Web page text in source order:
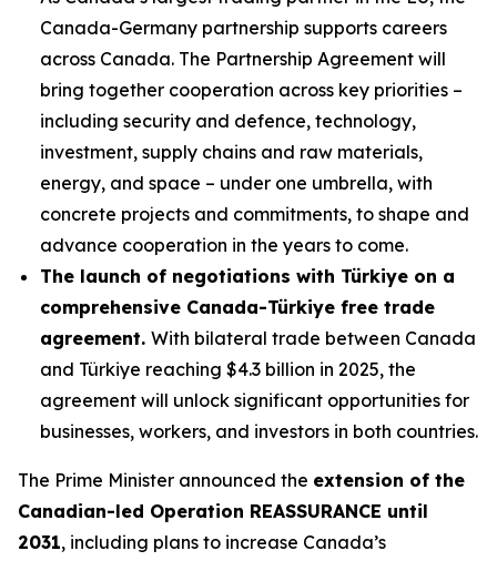
Canada-Germany partnership supports careers
across Canada. The Partnership Agreement will
bring together cooperation across key priorities –
including security and defence, technology,
investment, supply chains and raw materials,
energy, and space – under one umbrella, with
concrete projects and commitments, to shape and
advance cooperation in the years to come.
The launch of negotiations with Türkiye on a
comprehensive Canada-Türkiye free trade
agreement. With bilateral trade between Canada
and Türkiye reaching $4.3 billion in 2025, the
agreement will unlock significant opportunities for
businesses, workers, and investors in both countries.
The Prime Minister announced the extension of the
Canadian-led Operation REASSURANCE until
2031, including plans to increase Canada’s